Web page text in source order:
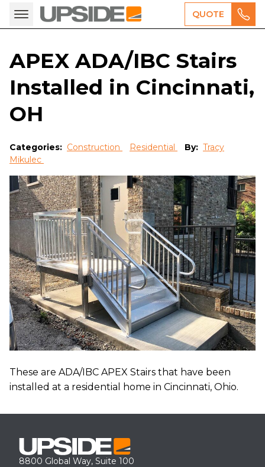
QUOTE
APEX ADA/IBC Stairs
Installed in Cincinnati,
OH
Categories: Construction Residential By: Tracy
Mikulec
These are ADA/IBC APEX Stairs that have been
installed at a residential home in Cincinnati, Ohio.
8800 Global Way, Suite 100